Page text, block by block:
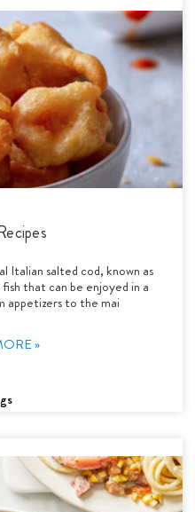
Italian salted cod, known as
that can be enjoyed in a
appetizers to the mai
»